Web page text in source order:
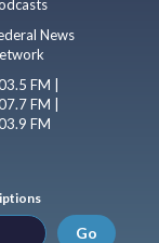
News
FM |
FM |
FM
Go